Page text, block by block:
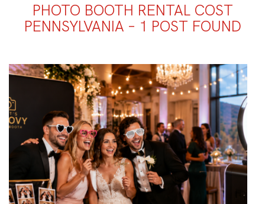
PHOTO BOOTH RENTAL COST
PENNSYLVANIA – 1 POST FOUND